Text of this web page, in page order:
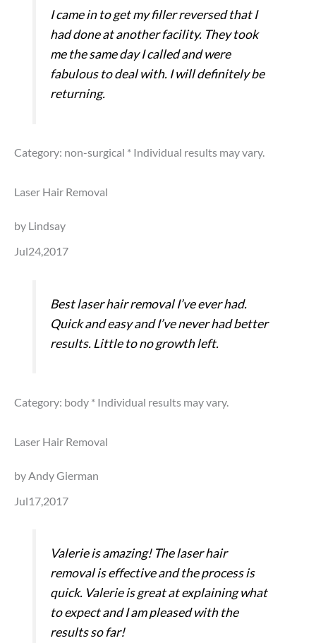
I came in to get my filler reversed that I
had done at another facility. They took
me the same day I called and were
fabulous to deal with. I will definitely be
returning.
Category: non-surgical * Individual results may vary.
Laser Hair Removal
by Lindsay
Jul24,2017
Best laser hair removal I’ve ever had.
Quick and easy and I’ve never had better
results. Little to no growth left.
Category: body * Individual results may vary.
Laser Hair Removal
by Andy Gierman
Jul17,2017
Valerie is amazing! The laser hair
removal is effective and the process is
quick. Valerie is great at explaining what
to expect and I am pleased with the
results so far!